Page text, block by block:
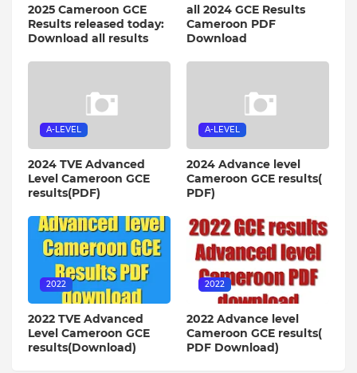
2025 Cameroon GCE
Results released today:
Download all results
all 2024 GCE Results
Cameroon PDF
Download
A-LEVEL
2024 TVE Advanced
Level Cameroon GCE
results(PDF)
A-LEVEL
2024 Advance level
Cameroon GCE results(
PDF)
2022
2022 TVE Advanced
Level Cameroon GCE
results(Download)
2022
2022 Advance level
Cameroon GCE results(
PDF Download)